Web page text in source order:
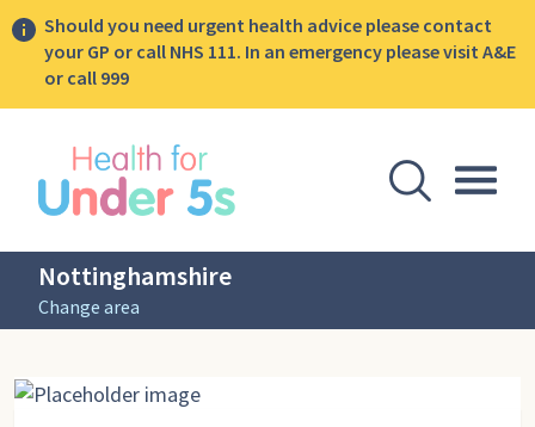
Should you need urgent health advice please contact
your GP or call NHS 111. In an emergency please visit A&E
or call 999
Open
Nottinghamshire
Change area
sidebar menu